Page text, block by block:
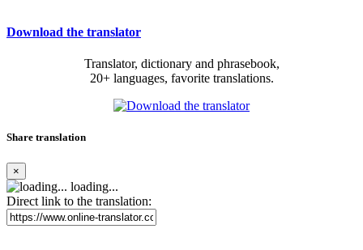
Download the translator
Translator, dictionary and phrasebook,
20+ languages, favorite translations.
Share translation
×
loading...
Direct link to the translation: